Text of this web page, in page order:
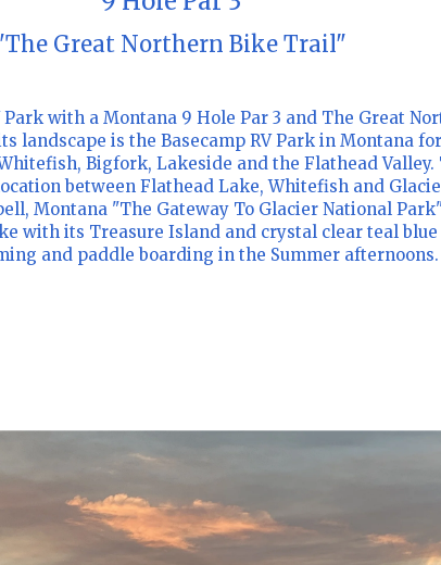
Great Northern Bike Trail"
Park with a Montana 9 Hole Par 3 and The Great
landscape is the Basecamp RV Park in Montana
Bigfork, Lakeside and the Flathead Valley.
between Flathead Lake, Whitefish and
Montana "The Gateway To Glacier National
with its Treasure Island and crystal clear teal
and paddle boarding in the Summer afternoons.